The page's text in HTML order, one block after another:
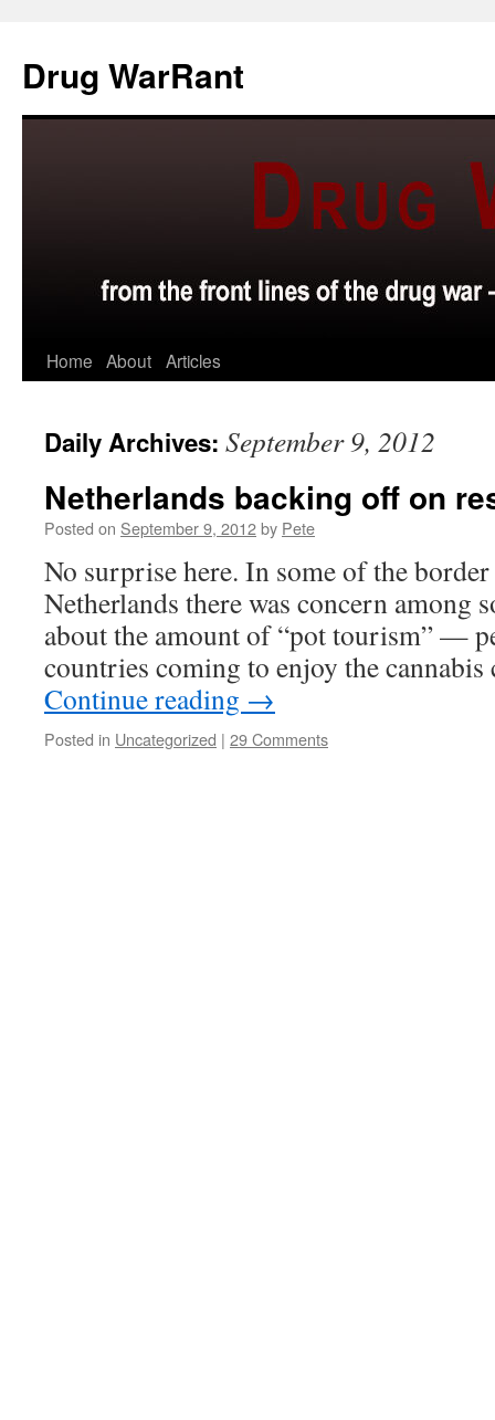
content
Drug WarRant
Home About Articles
Daily Archives: September 9, 2012
Netherlands backing off on
Posted on September 9, 2012by Pete
No surprise here. In some of the border
Netherlands there was concern among
about the amount of “pot tourism” —
countries coming to enjoy the
Continue reading →
Posted in Uncategorized | 29 Comments